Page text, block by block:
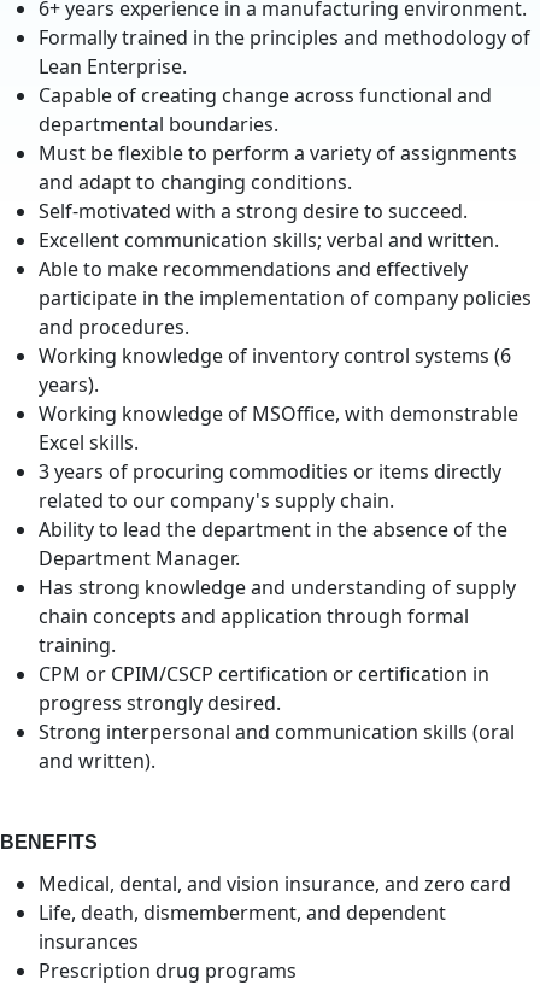
6+ years experience in a manufacturing environment.
Formally trained in the principles and methodology of
Lean Enterprise.
Capable of creating change across functional and
departmental boundaries.
Must be flexible to perform a variety of assignments
and adapt to changing conditions.
Self-motivated with a strong desire to succeed.
Excellent communication skills; verbal and written.
Able to make recommendations and effectively
participate in the implementation of company policies
and procedures.
Working knowledge of inventory control systems (6
years).
Working knowledge of MSOffice, with demonstrable
Excel skills.
3 years of procuring commodities or items directly
related to our company's supply chain.
Ability to lead the department in the absence of the
Department Manager.
Has strong knowledge and understanding of supply
chain concepts and application through formal
training.
CPM or CPIM/CSCP certification or certification in
progress strongly desired.
Strong interpersonal and communication skills (oral
and written).
BENEFITS
Medical, dental, and vision insurance, and zero card
Life, death, dismemberment, and dependent
insurances
Prescription drug programs